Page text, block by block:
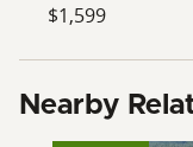
$1,599
Nearby